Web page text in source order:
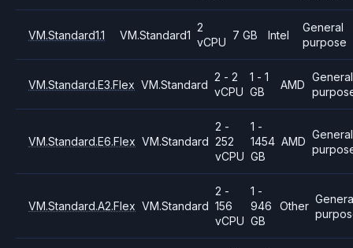
VM.Standard1.1 VM.Standard1
2
vCPU
7 GB Intel
General
purpose
VM.Standard.E3.Flex VM.Standard
2 - 2
vCPU
1 - 1
GB
AMD
General
VM.Standard.E6.Flex VM.Standard
2 -
252
vCPU
1 -
1454
GB
AMD
General
VM.Standard.A2.Flex VM.Standard
2 -
156
vCPU
1 -
946
GB
Other